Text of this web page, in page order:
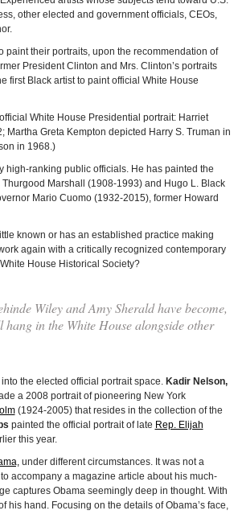
other elected and government officials, CEOs,
paint their portraits, upon the recommendation of
President Clinton and Mrs. Clinton’s portraits
first Black artist to paint official White House
White House Presidential portrait: Harriet
Greta Kempton depicted Harry S. Truman in
in 1968.)
high-ranking public officials. He has painted the
Marshall (1908-1993) and Hugo L. Black
Mario Cuomo (1932-2015), former Howard
known or has an established practice making
again with a critically recognized contemporary
House Historical Society?
Wiley and Amy Sherald have become,
in the White House alongside other
the elected official portrait space. Kadir Nelson,
a 2008 portrait of pioneering New York
(1924-2005) that resides in the collection of the
painted the official portrait of late Rep. Elijah
this year.
under different circumstances. It was not a
accompany a magazine article about his much-
captures Obama seemingly deep in thought. With
his hand. Focusing on the details of Obama’s face,